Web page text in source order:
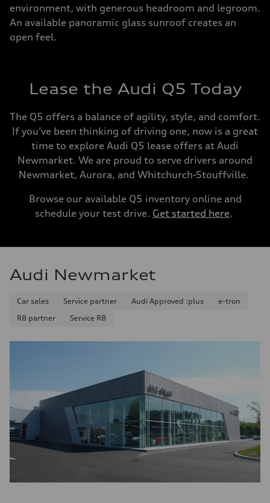
environment, with generous headroom and legroom.
An available panoramic glass sunroof creates an
open feel.
Lease the Audi Q5 Today
The Q5 offers a balance of agility, style, and comfort.
If you’ve been thinking of driving one, now is a great
time to explore Audi Q5 lease offers at Audi
Newmarket. We are proud to serve drivers around
Newmarket, Aurora, and Whitchurch-Stouffville.
Browse our available Q5 inventory online and
schedule your test drive. Get started here.
Audi Newmarket
Car sales Service partner Audi Approved :plus
e-tron
R8 partner
Service R8